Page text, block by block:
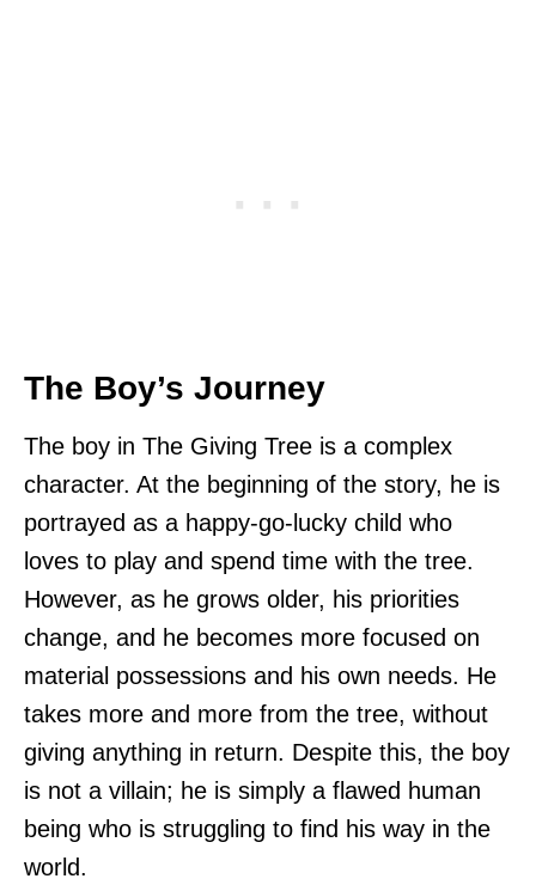
The Boy’s Journey
The boy in The Giving Tree is a complex
character. At the beginning of the story, he is
portrayed as a happy-go-lucky child who
loves to play and spend time with the tree.
However, as he grows older, his priorities
change, and he becomes more focused on
material possessions and his own needs. He
takes more and more from the tree, without
giving anything in return. Despite this, the boy
is not a villain; he is simply a flawed human
being who is struggling to find his way in the
world.